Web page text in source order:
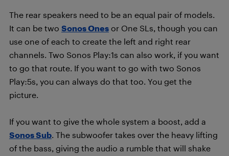
The rear speakers need to be an equal pair of models.
It can be two Sonos Ones or One SLs, though you can
use one of each to create the left and right rear
channels. Two Sonos Play:1s can also work, if you want
to go that route. If you want to go with two Sonos
Play:5s, you can always do that too. You get the
picture.
If you want to give the whole system a boost, add a
Sonos Sub. The subwoofer takes over the heavy lifting
of the bass, giving the audio a rumble that will shake